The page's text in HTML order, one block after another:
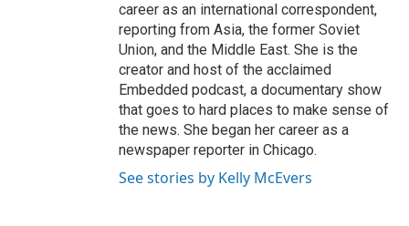
career as an international correspondent,
reporting from Asia, the former Soviet
Union, and the Middle East. She is the
creator and host of the acclaimed
Embedded podcast, a documentary show
that goes to hard places to make sense of
the news. She began her career as a
newspaper reporter in Chicago.
See stories by Kelly McEvers